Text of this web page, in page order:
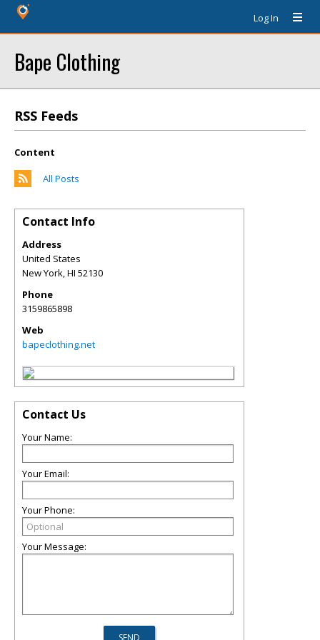
Log In
Bape Clothing
RSS Feeds
Content
All Posts
Contact Info
Address
United States
New York,HI 52130
Phone
3159865898
Web
bapeclothing.net
Contact Us
Your Name:
Your Email:
Your Phone:
Your Message: